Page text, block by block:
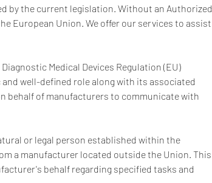
by the current legislation. Without an Authorized
European Union. We offer our services to assist
Medical Devices Regulation (EU)
and well-defined role along with its associated
behalf of manufacturers to communicate with
or legal person established within the
a manufacturer located outside the Union. This
behalf regarding specified tasks and